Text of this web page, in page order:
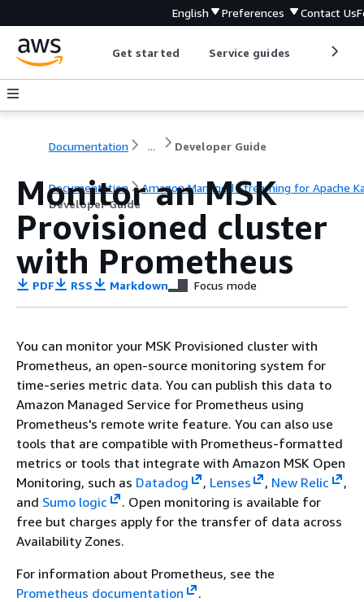
English Preferences Contact Us
Get started Service guides
Documentation ... Developer Guide
Documentation
Amazon Managed Streaming for Apache
Developer Guide
Monitor an MSK
Provisioned cluster
with Prometheus
PDF RSS Markdown Focus mode
You can monitor your MSK Provisioned cluster with
Prometheus, an open-source monitoring system for
time-series metric data. You can publish this data to
Amazon Managed Service for Prometheus using
Prometheus's remote write feature. You can also use
tools that are compatible with Prometheus-formatted
metrics or tools that integrate with Amazon MSK Open
Monitoring, such as Datadog , Lenses , New Relic
,
and Sumo logic
. Open monitoring is available for
free but charges apply for the transfer of data across
Availability Zones.
For information about Prometheus, see the
Prometheus documentation
.